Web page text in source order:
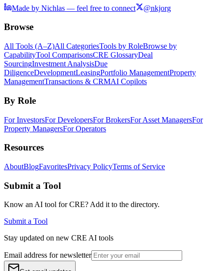
Made by Nichlas — feel free to connect @nkjorg
Browse
All Tools (A–Z)All CategoriesTools by RoleBrowse by
CapabilityTool ComparisonsCRE GlossaryDeal
SourcingInvestment AnalysisDue
DiligenceDevelopmentLeasingPortfolio ManagementProperty
ManagementTransactions & CRMAI Copilots
By Role
For InvestorsFor DevelopersFor BrokersFor Asset ManagersFor
Property ManagersFor Operators
Resources
AboutBlogFavoritesPrivacy PolicyTerms of Service
Submit a Tool
Know an AI tool for CRE? Add it to the directory.
Submit a Tool
Stay updated on new CRE AI tools
Email address for newsletter